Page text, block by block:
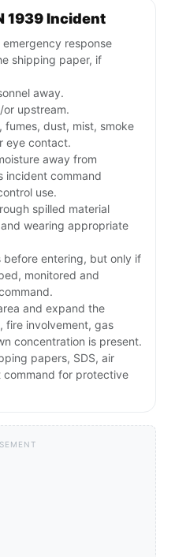
1939 Incident
emergency response
shipping paper, if
away.
upstream.
fumes, dust, mist, smoke
eye contact.
away from
incident command
use.
spilled material
wearing appropriate
before entering, but only if
monitored and
and expand the
fire involvement, gas
concentration is present.
papers, SDS, air
command for protective